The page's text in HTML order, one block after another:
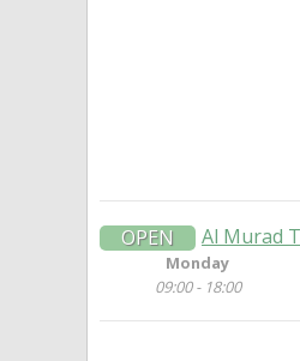
OPEN Al Murad
Monday
09:00 - 18:00